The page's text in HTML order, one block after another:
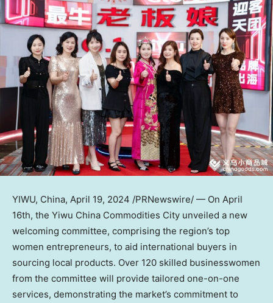
YIWU, China, April 19, 2024 /PRNewswire/ — On April
16th, the Yiwu China Commodities City unveiled a new
welcoming committee, comprising the region’s top
women entrepreneurs, to aid international buyers in
sourcing local products. Over 120 skilled businesswomen
from the committee will provide tailored one-on-one
services, demonstrating the market’s commitment to